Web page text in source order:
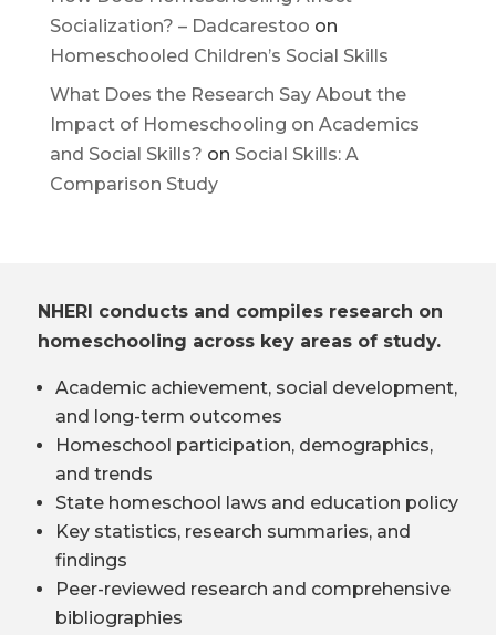
Socialization? – Dadcarestoo on
Homeschooled Children’s Social Skills
What Does the Research Say About the
Impact of Homeschooling on Academics
and Social Skills? on Social Skills: A
Comparison Study
NHERI conducts and compiles research on
homeschooling across key areas of study.
Academic achievement, social development,
and long-term outcomes
Homeschool participation, demographics,
and trends
State homeschool laws and education policy
Key statistics, research summaries, and
findings
Peer-reviewed research and comprehensive
bibliographies